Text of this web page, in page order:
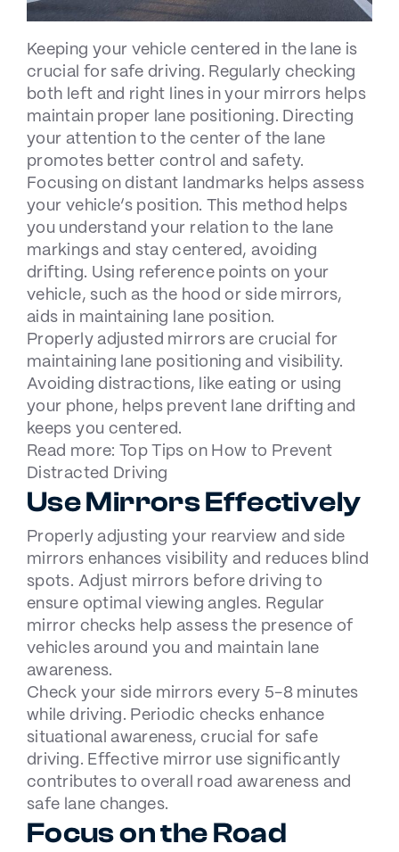
Keeping your vehicle centered in the lane is
crucial for safe driving. Regularly checking
both left and right lines in your mirrors helps
maintain proper lane positioning. Directing
your attention to the center of the lane
promotes better control and safety.
Focusing on distant landmarks helps assess
your vehicle’s position. This method helps
you understand your relation to the lane
markings and stay centered, avoiding
drifting. Using reference points on your
vehicle, such as the hood or side mirrors,
aids in maintaining lane position.
Properly adjusted mirrors are crucial for
maintaining lane positioning and visibility.
Avoiding distractions, like eating or using
your phone, helps prevent lane drifting and
keeps you centered.
Read more: Top Tips on How to Prevent
Distracted Driving
Use Mirrors Effectively
Properly adjusting your rearview and side
mirrors enhances visibility and reduces blind
spots. Adjust mirrors before driving to
ensure optimal viewing angles. Regular
mirror checks help assess the presence of
vehicles around you and maintain lane
awareness.
Check your side mirrors every 5-8 minutes
while driving. Periodic checks enhance
situational awareness, crucial for safe
driving. Effective mirror use significantly
contributes to overall road awareness and
safe lane changes.
Focus on the Road